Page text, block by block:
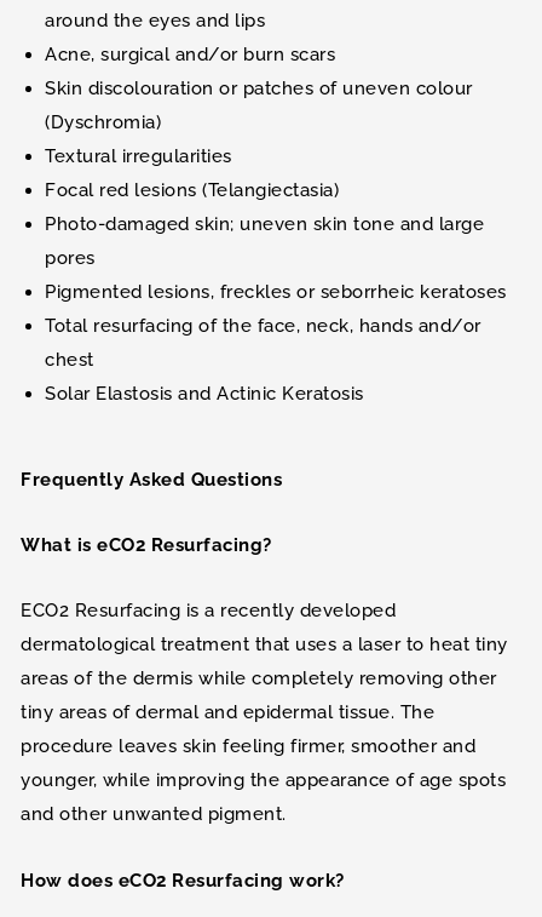
around the eyes and lips
Acne, surgical and/or burn scars
Skin discolouration or patches of uneven colour
(Dyschromia)
Textural irregularities
Focal red lesions (Telangiectasia)
Photo-damaged skin; uneven skin tone and large
pores
Pigmented lesions, freckles or seborrheic keratoses
Total resurfacing of the face, neck, hands and/or
chest
Solar Elastosis and Actinic Keratosis
Frequently Asked Questions
What is eCO2 Resurfacing?
ECO2 Resurfacing is a recently developed
dermatological treatment that uses a laser to heat tiny
areas of the dermis while completely removing other
tiny areas of dermal and epidermal tissue. The
procedure leaves skin feeling firmer, smoother and
younger, while improving the appearance of age spots
and other unwanted pigment.
How does eCO2 Resurfacing work?